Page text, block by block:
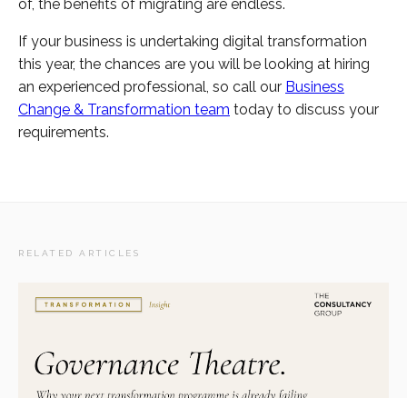
of, the benefits of migrating are endless.
If your business is undertaking digital transformation
this year, the chances are you will be looking at hiring
an experienced professional, so call our Business
Change & Transformation team today to discuss your
requirements.
RELATED ARTICLES